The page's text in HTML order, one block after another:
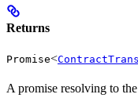
Returns
Promise<
A promise resolving to